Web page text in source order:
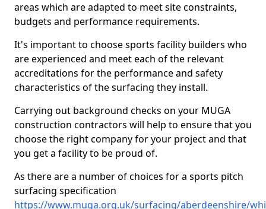
areas which are adapted to meet site constraints,
budgets and performance requirements.
It's important to choose sports facility builders who
are experienced and meet each of the relevant
accreditations for the performance and safety
characteristics of the surfacing they install.
Carrying out background checks on your MUGA
construction contractors will help to ensure that you
choose the right company for your project and that
you get a facility to be proud of.
As there are a number of choices for a sports pitch
surfacing specification
https://www.muga.org.uk/surfacing/aberdeenshire/